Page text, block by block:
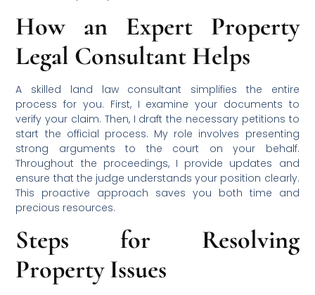
How an Expert Property
Legal Consultant Helps
A skilled land law consultant simplifies the entire
process for you. First, I examine your documents to
verify your claim. Then, I draft the necessary petitions to
start the official process. My role involves presenting
strong arguments to the court on your behalf.
Throughout the proceedings, I provide updates and
ensure that the judge understands your position clearly.
This proactive approach saves you both time and
precious resources.
Steps for Resolving
Property Issues